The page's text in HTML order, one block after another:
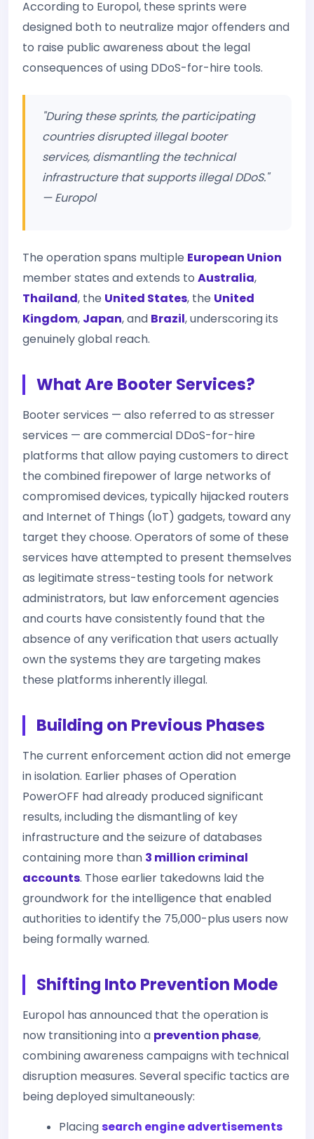
According to Europol, these sprints were
designed both to neutralize major offenders and
to raise public awareness about the legal
consequences of using DDoS-for-hire tools.
"During these sprints, the participating
countries disrupted illegal booter
services, dismantling the technical
infrastructure that supports illegal DDoS."
— Europol
The operation spans multiple European Union
member states and extends to Australia,
Thailand, the United States, the United
Kingdom, Japan, and Brazil, underscoring its
genuinely global reach.
What Are Booter Services?
Booter services — also referred to as stresser
services — are commercial DDoS-for-hire
platforms that allow paying customers to direct
the combined firepower of large networks of
compromised devices, typically hijacked routers
and Internet of Things (IoT) gadgets, toward any
target they choose. Operators of some of these
services have attempted to present themselves
as legitimate stress-testing tools for network
administrators, but law enforcement agencies
and courts have consistently found that the
absence of any verification that users actually
own the systems they are targeting makes
these platforms inherently illegal.
Building on Previous Phases
The current enforcement action did not emerge
in isolation. Earlier phases of Operation
PowerOFF had already produced significant
results, including the dismantling of key
infrastructure and the seizure of databases
containing more than 3 million criminal
accounts. Those earlier takedowns laid the
groundwork for the intelligence that enabled
authorities to identify the 75,000-plus users now
being formally warned.
Shifting Into Prevention Mode
Europol has announced that the operation is
now transitioning into a prevention phase,
combining awareness campaigns with technical
disruption measures. Several specific tactics are
being deployed simultaneously:
Placing search engine advertisements